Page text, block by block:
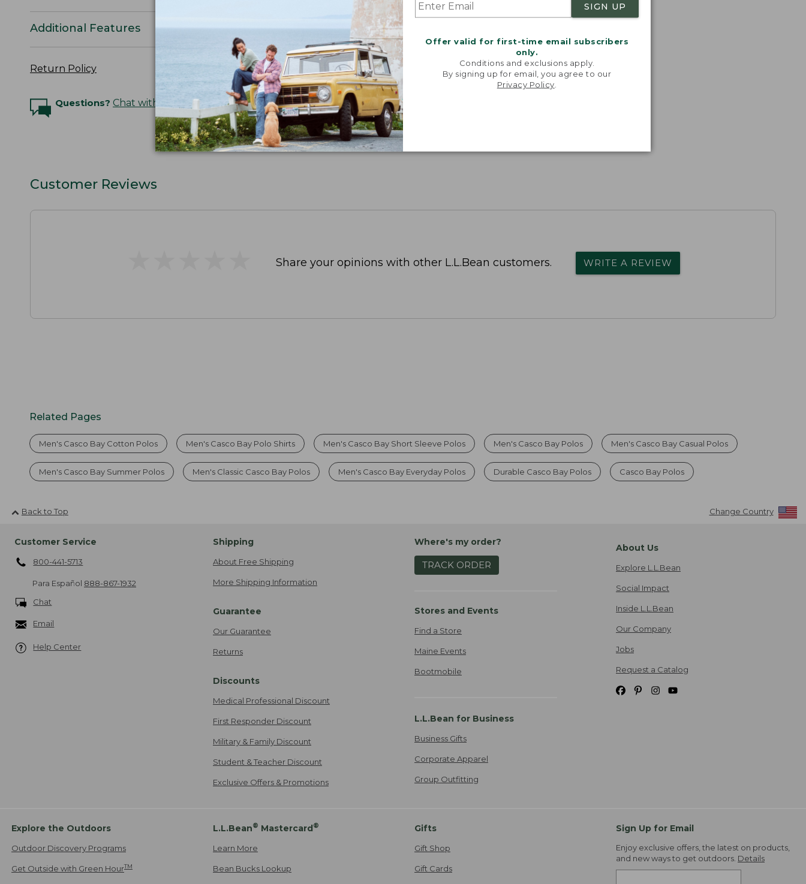
SIGN UP
Offer valid for first-time email subscribers
only.
Conditions and exclusions apply.
By signing up for email, you agree to our
Privacy Policy
Additional Features
Return Policy
Questions? Chat with an Expert
Customer Reviews
Share your opinions with other L.L.Bean customers. WRITE A REVIEW
Related Pages
Men's Casco Bay Cotton Polos Men's Casco Bay Polo Shirts Men's Casco Bay Short Sleeve Polos Men's Casco Bay Polos Men's Casco Bay Casual Polos
Men's Casco Bay Summer Polos Men's Classic Casco Bay Polos Men's Casco Bay Everyday Polos Durable Casco Bay Polos Casco Bay Polos
Back to Top Change Country
Customer Service
800-441-5713
Para Español 888-867-1932
Chat
Email
Help Center
Shipping
About Free Shipping
More Shipping Information
Guarantee
Our Guarantee
Returns
Discounts
Medical Professional Discount
First Responder Discount
Military & Family Discount
Student & Teacher Discount
Exclusive Offers & Promotions
Where's my order?
TRACK ORDER
Stores and Events
Find a Store
Maine Events
Bootmobile
L.L.Bean for Business
Business Gifts
Corporate Apparel
Group Outfitting
About Us
Explore L.L.Bean
Social Impact
Inside L.L.Bean
Our Company
Jobs
Request a Catalog
Explore the Outdoors
Outdoor Discovery Programs
Get Outside with Green HourTM
L.L.Bean® Mastercard®
Learn More
Bean Bucks Lookup
Gifts
Gift Shop
Gift Cards
Sign Up for Email
Enjoy exclusive offers, the latest on products,
and new ways to get outdoors. Details